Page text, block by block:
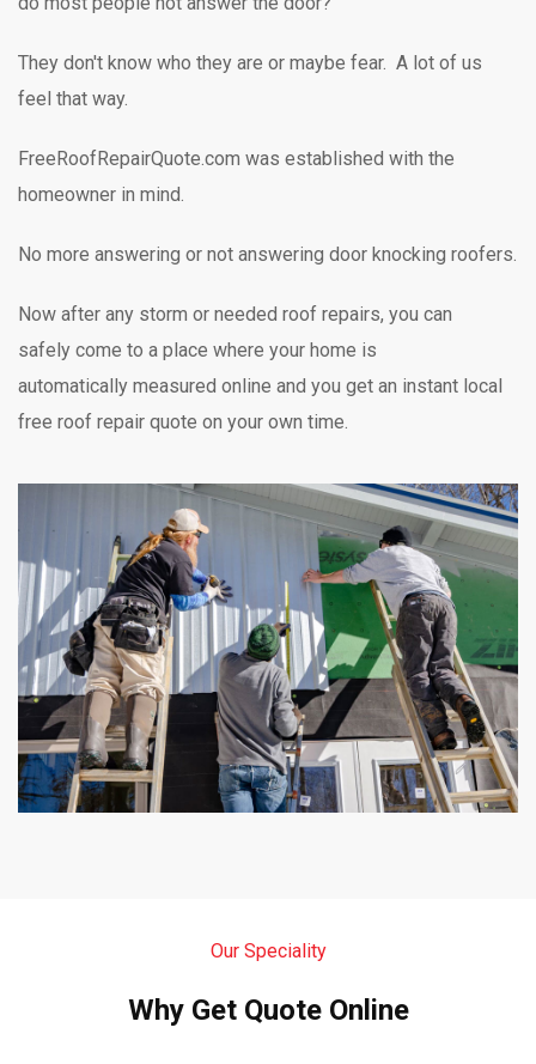
They don't know who they are or maybe fear. A lot of us
feel that way.
FreeRoofRepairQuote.com was established with the
homeowner in mind.
No more answering or not answering door knocking roofers.
Now after any storm or needed roof repairs, you can
safely come to a place where your home is
automatically measured online and you get an instant local
free roof repair quote on your own time.
Our Speciality
Why Get Quote Online